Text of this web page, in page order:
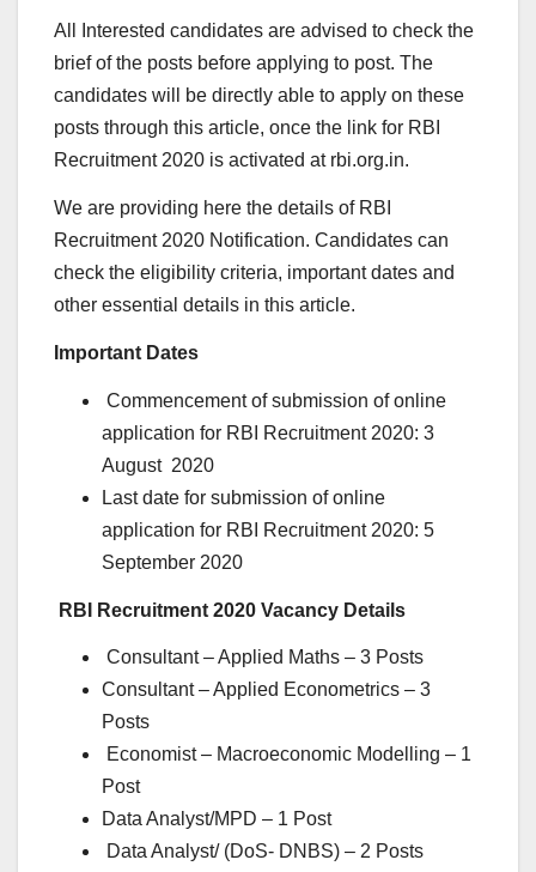
All Interested candidates are advised to check the
brief of the posts before applying to post. The
candidates will be directly able to apply on these
posts through this article, once the link for RBI
Recruitment 2020 is activated at rbi.org.in.
We are providing here the details of RBI
Recruitment 2020 Notification. Candidates can
check the eligibility criteria, important dates and
other essential details in this article.
Important Dates
Commencement of submission of online
application for RBI Recruitment 2020: 3
August 2020
Last date for submission of online
application for RBI Recruitment 2020: 5
September 2020
RBI Recruitment 2020 Vacancy Details
Consultant – Applied Maths – 3 Posts
Consultant – Applied Econometrics – 3
Posts
Economist – Macroeconomic Modelling – 1
Post
Data Analyst/MPD – 1 Post
Data Analyst/ (DoS- DNBS) – 2 Posts